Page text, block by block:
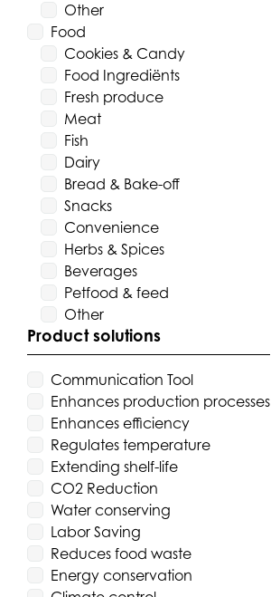
Other
Food
Cookies & Candy
Food Ingrediënts
Fresh produce
Meat
Fish
Dairy
Bread & Bake-off
Snacks
Convenience
Herbs & Spices
Beverages
Petfood & feed
Other
Product solutions
Communication Tool
Enhances production processes
Enhances efficiency
Regulates temperature
Extending shelf-life
CO2 Reduction
Water conserving
Labor Saving
Reduces food waste
Energy conservation